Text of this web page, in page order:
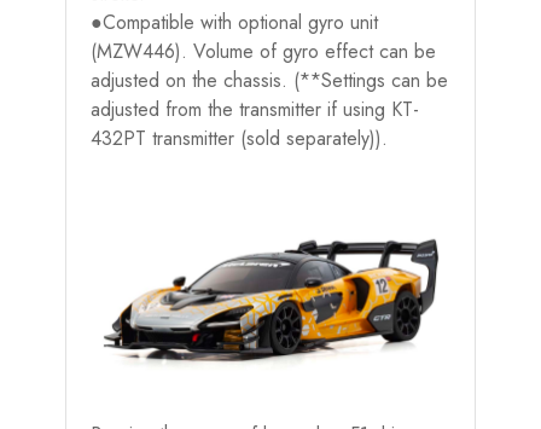
●Compatible with optional gyro unit
(MZW446). Volume of gyro effect can be
adjusted on the chassis. (**Settings can be
adjusted from the transmitter if using KT-
432PT transmitter (sold separately)).